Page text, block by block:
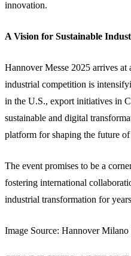
innovation.
A Vision for Sustainable
Hannover Messe 2025 arrives
industrial competition is
in the U.S., export initiatives in
sustainable and digital
platform for shaping the future
The event promises to be a
fostering international
industrial transformation for
Image Source: Hannover Milano